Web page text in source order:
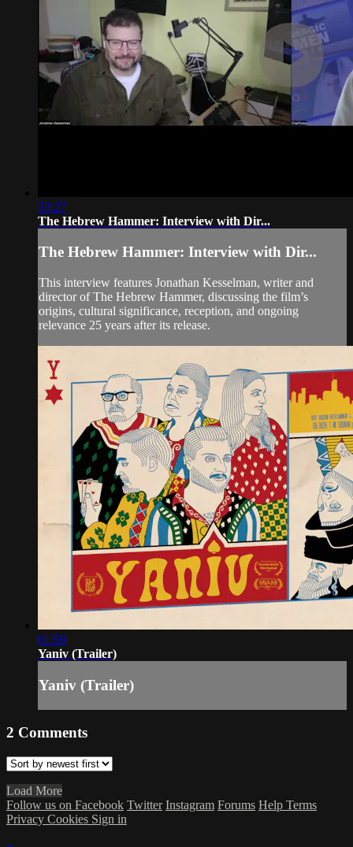
33:27
The Hebrew Hammer: Interview with Dir...
The Hebrew Hammer: Interview with Dir...
This interview features Jonathan Kesselman, writer and
director of The Hebrew Hammer, discussing the film’s
origins, cultural significance, reception, and ongoing
relevance 25 years after its release.
01:59
Yaniv (Trailer)
Yaniv (Trailer)
2 Comments
Load More
Follow us on Facebook Twitter Instagram Forums Help Terms
Privacy Cookies Sign in